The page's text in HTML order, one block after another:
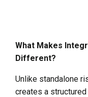
What Makes
Different?
Unlike standalone
creates a